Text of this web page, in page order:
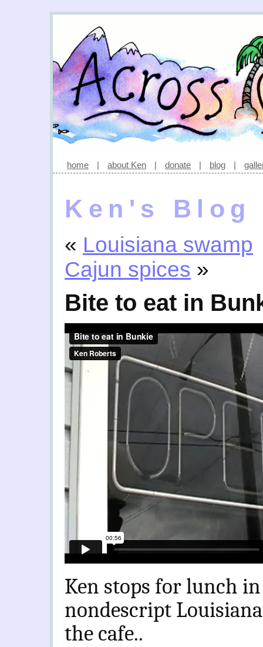
home | about Ken | donate | blog |
Ken's Blog
« Louisiana swamp
Cajun spices »
Bite to eat in
Ken stops for lunch
nondescript
the cafe..